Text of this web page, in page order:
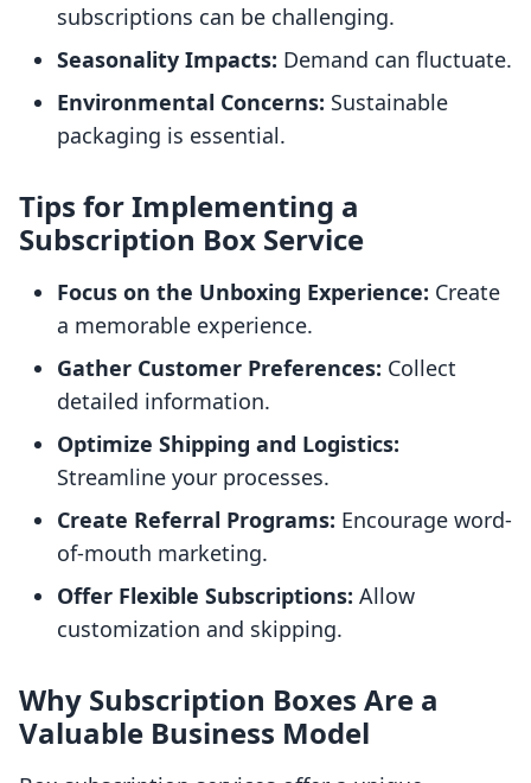
subscriptions can be challenging.
Seasonality Impacts: Demand can fluctuate.
Environmental Concerns: Sustainable
packaging is essential.
Tips for Implementing a
Subscription Box Service
Focus on the Unboxing Experience: Create
a memorable experience.
Gather Customer Preferences: Collect
detailed information.
Optimize Shipping and Logistics:
Streamline your processes.
Create Referral Programs: Encourage word-
of-mouth marketing.
Offer Flexible Subscriptions: Allow
customization and skipping.
Why Subscription Boxes Are a
Valuable Business Model